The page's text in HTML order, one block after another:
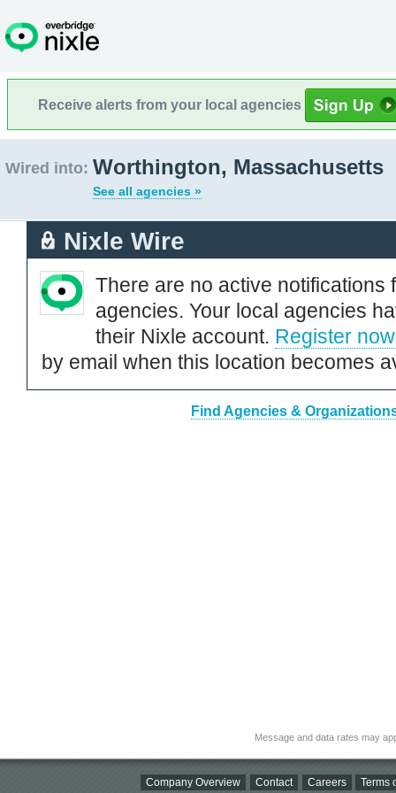
Receive alerts from your local agencies
Wired into: Worthington, Massachusetts
See all agencies »
Nixle Wire
There are no active notifications
agencies. Your local agencies
their Nixle account. Register now
by email when this location becomes
Find Agencies &
Message and data rates may
Company Overview Contact Careers Terms